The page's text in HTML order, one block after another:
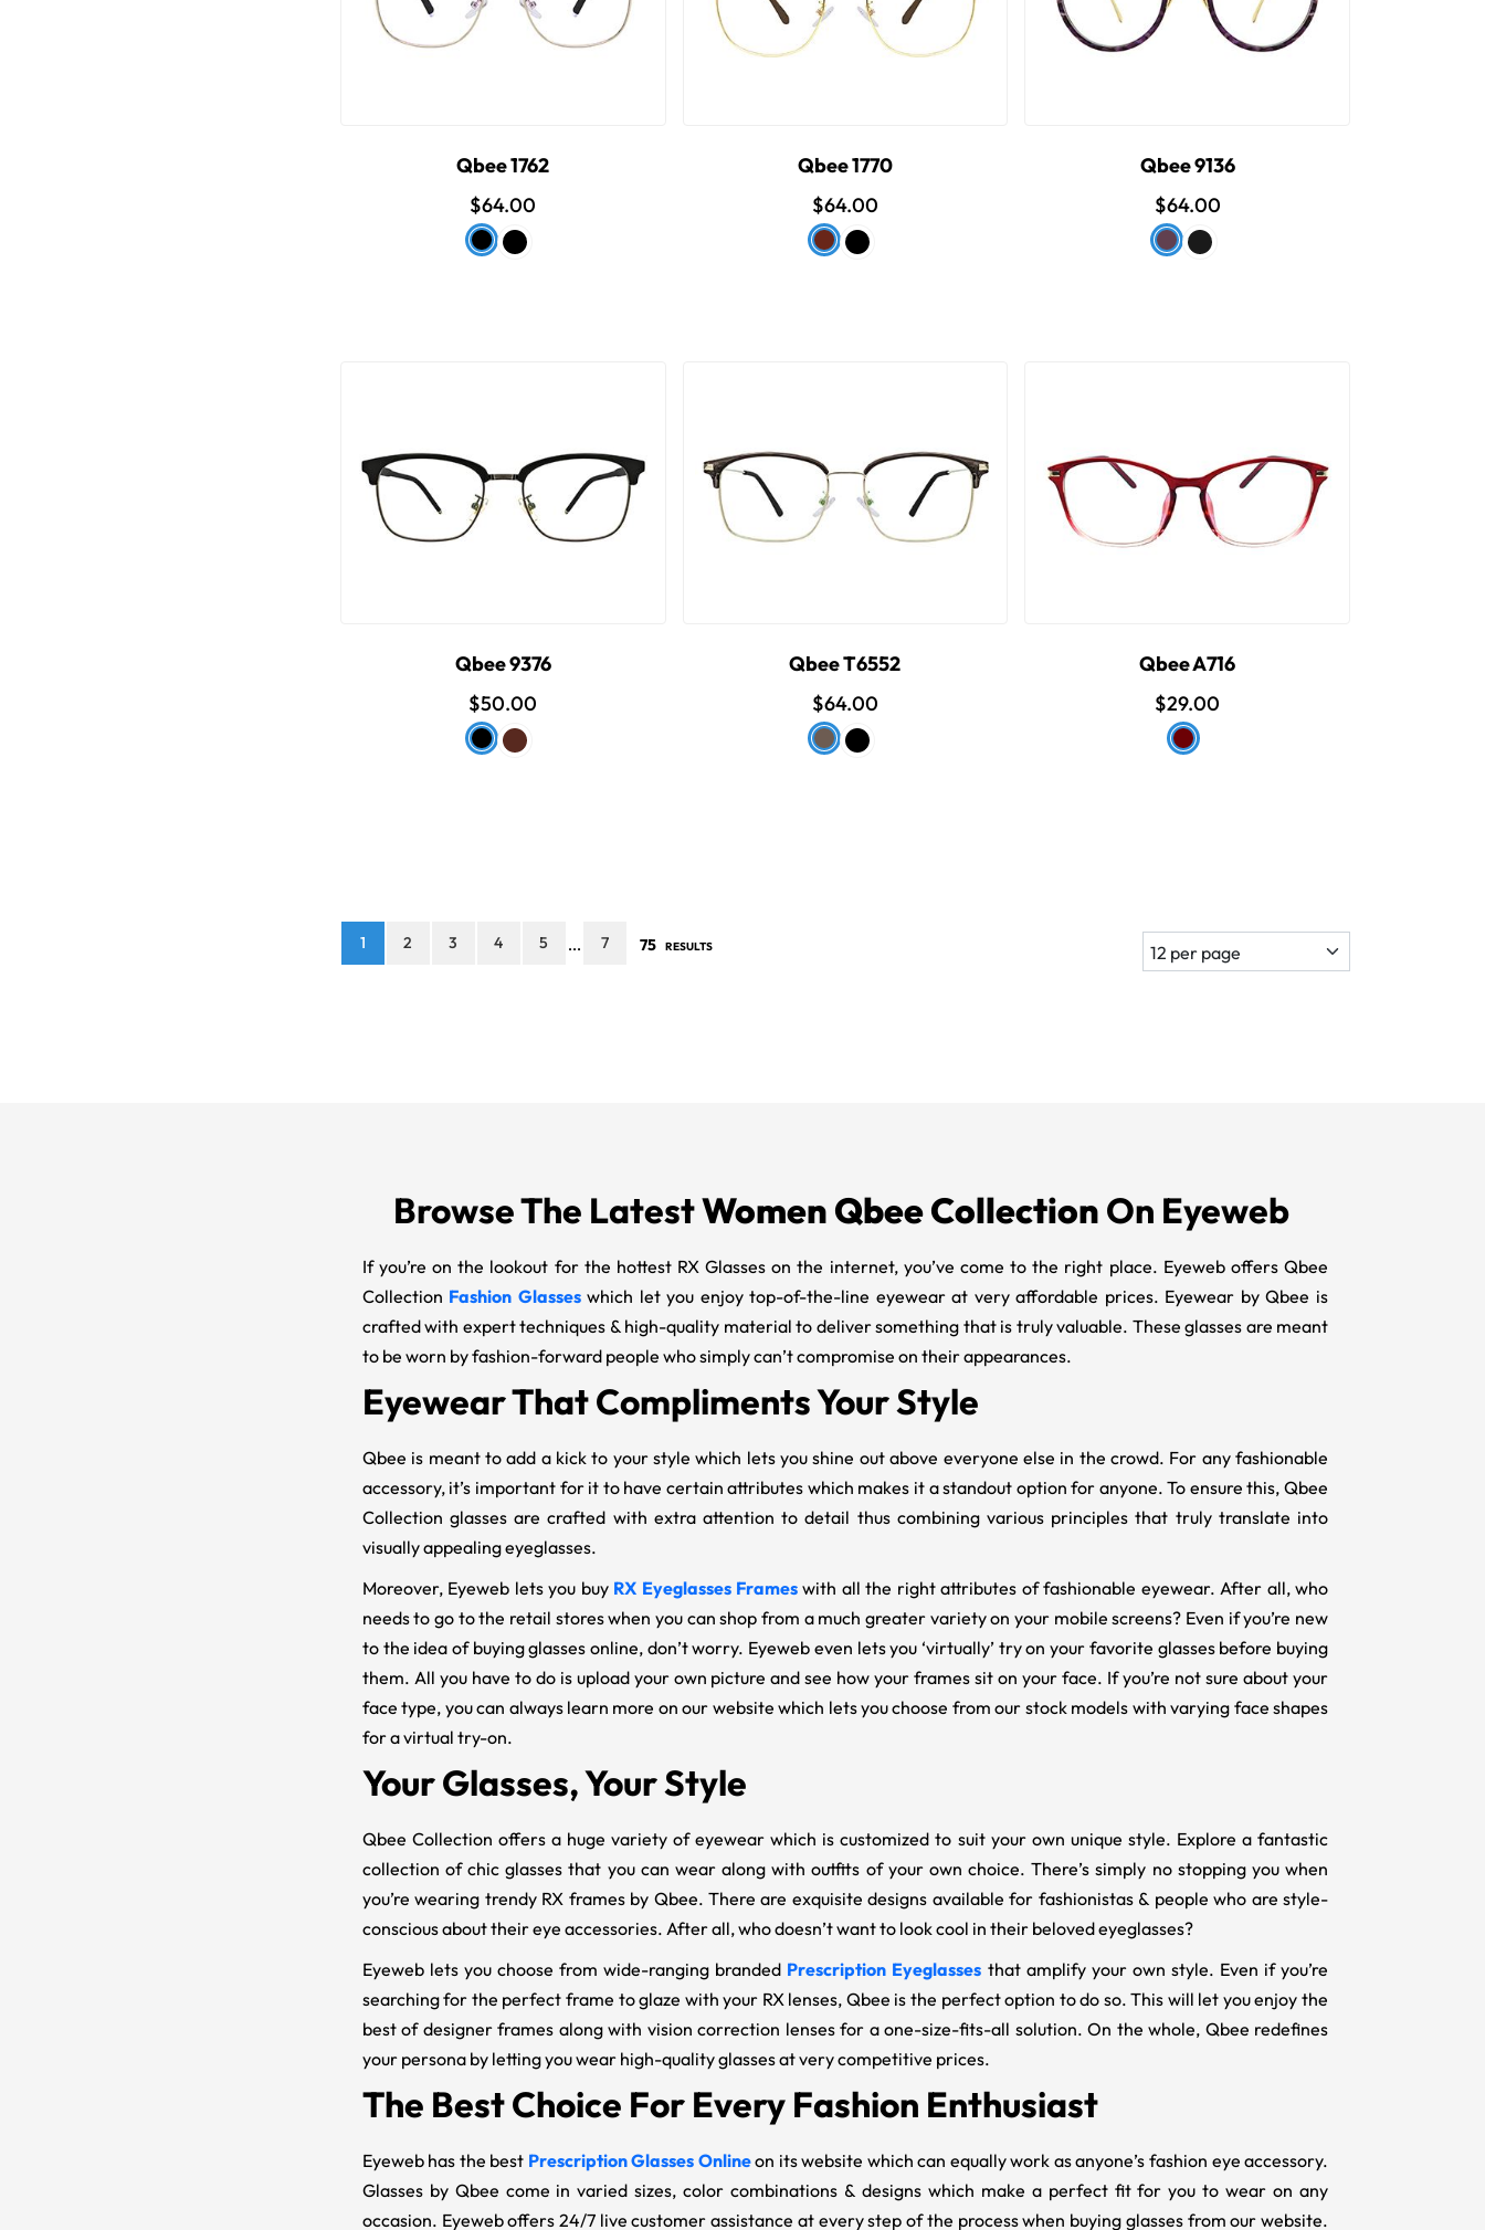
Qbee 1762
$64.00
Qbee 1770
$64.00
Qbee 9136
$64.00
Qbee 9376
$50.00
Qbee T6552
$64.00
Qbee A716
$29.00
1 2 3 4 5 ... 7 75 RESULTS
Browse The LatestWomen Qbee Collection On Eyeweb
If you’re on the lookout for the hottest RX Glasses on the internet, you’ve come to the right place. Eyeweb offers Qbee
Collection Fashion Glasseswhich let you enjoy top-of-the-line eyewear at very affordable prices. Eyewear by Qbee is
crafted with expert techniques & high-quality material to deliver something that is truly valuable. These glasses are meant
to be worn by fashion-forward people who simply can’t compromise on their appearances.
Eyewear That Compliments Your Style
Qbee is meant to add a kick to your style which lets you shine out above everyone else in the crowd. For any fashionable
accessory, it’s important for it to have certain attributes which makes it a standout option for anyone. To ensure this, Qbee
Collection glasses are crafted with extra attention to detail thus combining various principles that truly translate into
visually appealing eyeglasses.
Moreover, Eyeweb lets you buy RX Eyeglasses Frames with all the right attributes of fashionable eyewear. After all, who
needs to go to the retail stores when you can shop from a much greater variety on your mobile screens? Even if you’re new
to the idea of buying glasses online, don’t worry. Eyeweb even lets you ‘virtually’ try on your favorite glasses before buying
them. All you have to do is upload your own picture and see how your frames sit on your face. If you’re not sure about your
face type, you can always learn more on our website which lets you choose from our stock models with varying face shapes
for a virtual try-on.
Your Glasses, Your Style
Qbee Collection offers a huge variety of eyewear which is customized to suit your own unique style. Explore a fantastic
collection of chic glasses that you can wear along with outfits of your own choice. There’s simply no stopping you when
you’re wearing trendy RX frames by Qbee. There are exquisite designs available for fashionistas & people who are style-
conscious about their eye accessories. After all, who doesn’t want to look cool in their beloved eyeglasses?
Eyeweb lets you choose from wide-ranging branded Prescription Eyeglasses that amplify your own style. Even if you’re
searching for the perfect frame to glaze with your RX lenses, Qbee is the perfect option to do so. This will let you enjoy the
best of designer frames along with vision correction lenses for a one-size-fits-all solution. On the whole, Qbee redefines
your persona by letting you wear high-quality glasses at very competitive prices.
The Best Choice For Every Fashion Enthusiast
Eyeweb has the best Prescription Glasses Onlineon its website which can equally work as anyone’s fashion eye accessory.
Glasses by Qbee come in varied sizes, color combinations & designs which make a perfect fit for you to wear on any
occasion. Eyeweb offers 24/7 live customer assistance at every step of the process when buying glasses from our website.